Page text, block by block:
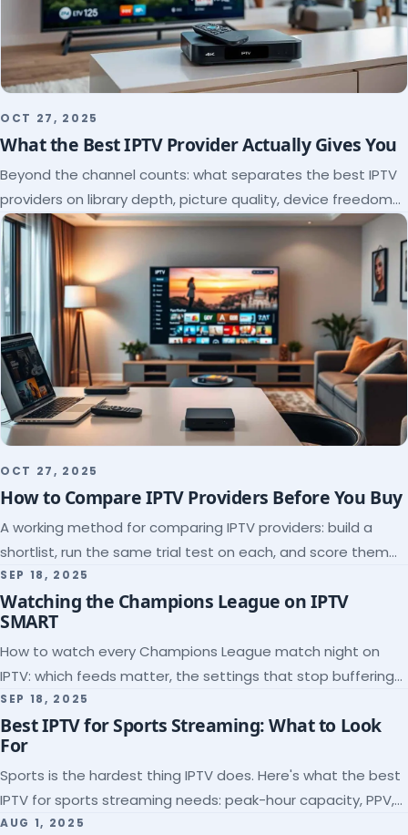
OCT 27, 2025
What the Best IPTV Provider Actually Gives You
Beyond the channel counts: what separates the best IPTV
providers on library depth, picture quality, device freedom
and support, and how to verify it all.
OCT 27, 2025
How to Compare IPTV Providers Before You Buy
A working method for comparing IPTV providers: build a
shortlist, run the same trial test on each, and score them
on the five things that predict quality.
SEP 18, 2025
Watching the Champions League on IPTV
SMART
How to watch every Champions League match night on
IPTV: which feeds matter, the settings that stop buffering
at kickoff, and why catch-up saves midweek games.
SEP 18, 2025
Best IPTV for Sports Streaming: What to Look
For
Sports is the hardest thing IPTV does. Here's what the best
IPTV for sports streaming needs: peak-hour capacity, PPV,
league coverage and a match-day trial.
AUG 1, 2025